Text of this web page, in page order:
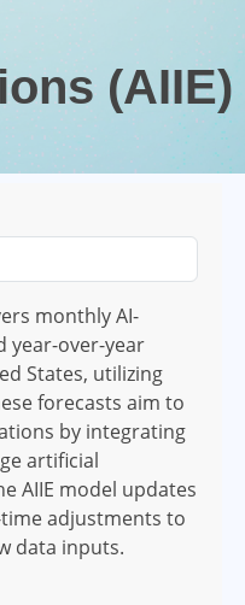
(AIIE)
monthly AI-
year-over-year
States, utilizing
forecasts aim to
by integrating
artificial
AIIE model updates
adjustments to
data inputs.